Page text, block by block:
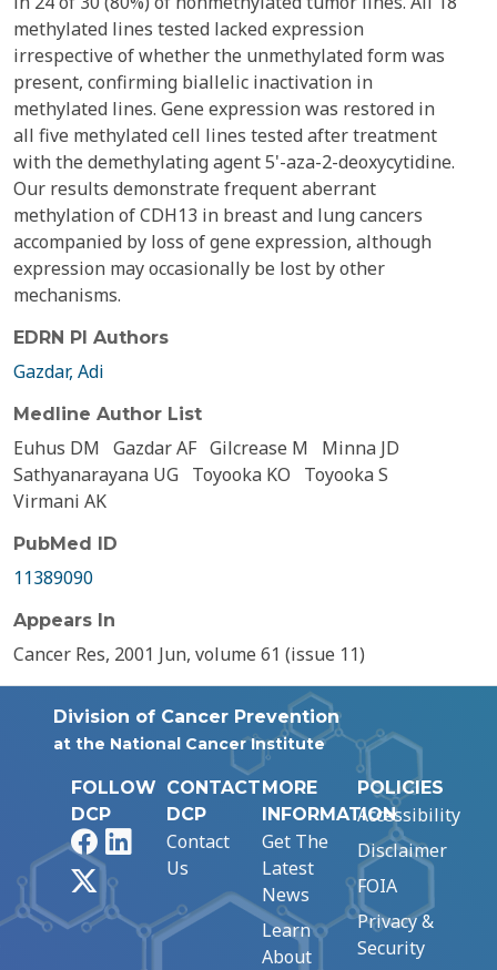
methylated lines tested lacked expression
irrespective of whether the unmethylated form was
present, confirming biallelic inactivation in
methylated lines. Gene expression was restored in
all five methylated cell lines tested after treatment
with the demethylating agent 5'-aza-2-deoxycytidine.
Our results demonstrate frequent aberrant
methylation of CDH13 in breast and lung cancers
accompanied by loss of gene expression, although
expression may occasionally be lost by other
mechanisms.
EDRN PI Authors
Gazdar, Adi
Medline Author List
Euhus DM Gazdar AF Gilcrease M
Minna JD
Sathyanarayana UG Toyooka KO
Toyooka S
Virmani AK
PubMed ID
11389090
Appears In
Cancer Res, 2001 Jun, volume 61 (issue 11)
Division of Cancer Prevention
at the National Cancer Institute
FOLLOW
DCP
FacebookLinkedIn
CONTACT
DCP
Contact
Us
MORE
INFORMATION
Get The
Latest
News
Learn
About
POLICIES
Accessibility
Disclaimer
FOIA
Privacy &
Security